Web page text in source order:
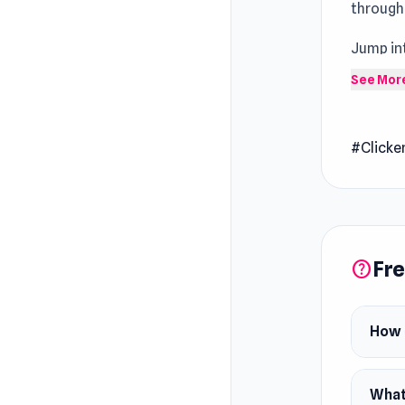
Jump
feels
Pen
as you
See
help
How